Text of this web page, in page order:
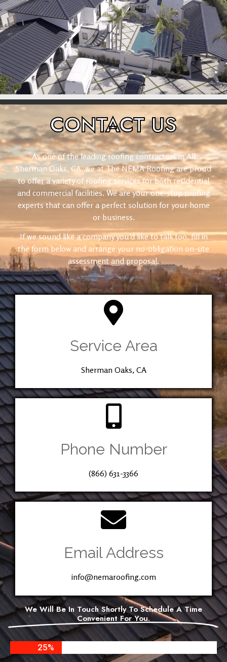
CONTACTUS
As one of the leading roofing contractors in All
Sherman Oaks, CA, we at The NEMA Roofing are proud
to offer a variety of roofing services for both residential
and commercial facilities. We are your one-stop roofing
experts that can offer a perfect solution for your home
or business.
If we sound like a company you’d like to talk too, fill in
the form below and arrange your no-obligation on-site
assessment and proposal.
Service Area
Sherman Oaks, CA
Phone Number
(866) 631-3366
Email Address
info@nemaroofing.com
We Will Be In Touch Shortly To Schedule A Time
Convenient For You.
25%